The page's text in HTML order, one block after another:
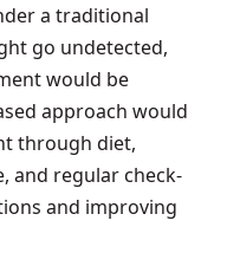
a traditional
go undetected,
would be
approach would
through diet,
and regular check-
and improving